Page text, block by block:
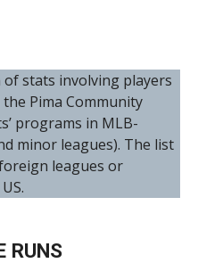
stats involving players
Pima Community
programs in MLB-
minor leagues). The list
leagues or
RUNS